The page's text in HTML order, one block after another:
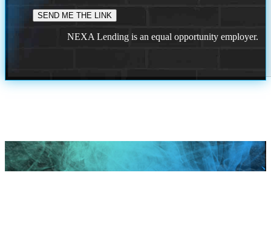
NEXA Lending is an equal opportunity employer.